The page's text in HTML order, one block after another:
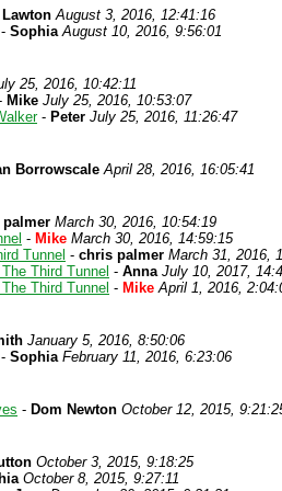
Lawton August 3, 2016, 12:41:16
Sophia August 10, 2016, 9:56:01
25, 2016, 10:42:11
Mike July 25, 2016, 10:53:07
- Peter July 25, 2016, 11:26:47
Borrowscale April 28, 2016, 16:05:41
March 30, 2016, 10:54:19
- Mike March 30, 2016, 14:59:15
Tunnel - chris palmer March 31, 2016,
The Third Tunnel - Anna July 10, 2017,
The Third Tunnel - Mike April 1, 2016,
January 5, 2016, 8:50:06
- Sophia February 11, 2016, 6:23:06
- Dom Newton October 12, 2015,
October 3, 2015, 9:18:25
October 8, 2015, 9:27:11